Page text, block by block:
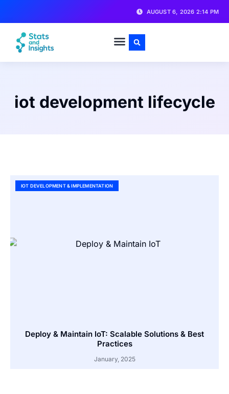
AUGUST 6, 2026 2:14 PM
iot development lifecycle
IOT DEVELOPMENT & IMPLEMENTATION
Deploy & Maintain IoT: Scalable Solutions & Best
Practices
January, 2025